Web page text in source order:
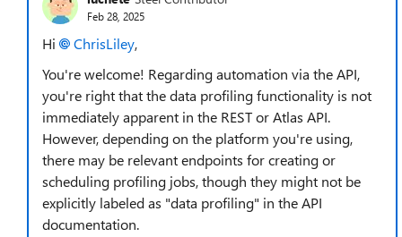
Feb 28, 2025
Hi ChrisLiley,
You're welcome! Regarding automation via the API,
you're right that the data profiling functionality is not
immediately apparent in the REST or Atlas API.
However, depending on the platform you're using,
there may be relevant endpoints for creating or
scheduling profiling jobs, though they might not be
explicitly labeled as "data profiling" in the API
documentation.